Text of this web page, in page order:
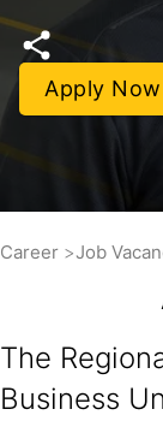
Apply Now
Career Job
The
Business